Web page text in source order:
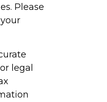
Please
legal